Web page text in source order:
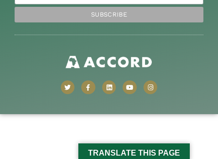
TRANSLATE THIS PAGE